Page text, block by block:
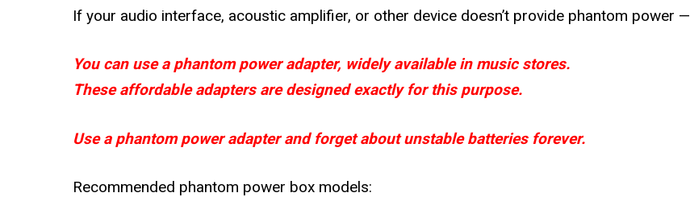
If your audio interface, acoustic amplifier, or other device doesn’t provide phantom power —
You can use a phantom power adapter, widely available in music stores.
These affordable adapters are designed exactly for this purpose.
Use a phantom power adapter and forget about unstable batteries forever.
Recommended phantom power box models: